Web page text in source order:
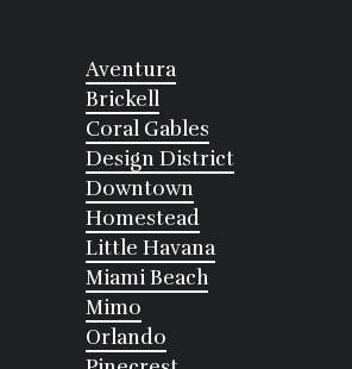
Aventura
Brickell
Coral Gables
Design District
Downtown
Homestead
Little Havana
Miami Beach
Mimo
Orlando